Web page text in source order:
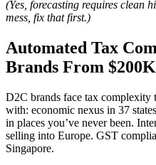
(Yes, forecasting requires clean
mess, fix that first.)
Automated Tax
Brands From
D2C brands face tax complexity
with: economic nexus in 37
in places you’ve never been.
selling into Europe. GST
Singapore.